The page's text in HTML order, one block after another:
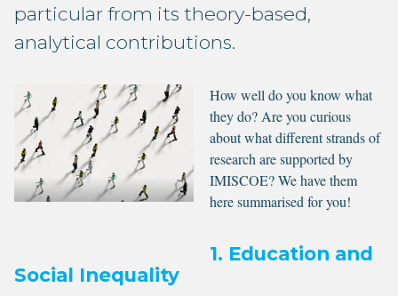
particular from its theory-based,
analytical contributions.
How well do you know what
they do? Are you curious
about what different strands of
research are supported by
IMISCOE? We have them
here summarised for you!
1. Education and
Social Inequality